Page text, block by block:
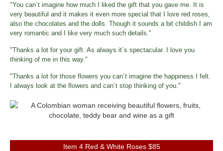
"You can´t imagine how much I liked the gift that you gave me. It is
very beautiful and it makes it even more special that I love red roses,
also the chocolates and the dolls. Though it sounds a bit childish I am
very romantic and I like very much such details."
"Thanks a lot for your gift. As always it´s spectacular. I love you
thinking of me in this way."
"Thanks a lot for those flowers you can´t imagine the happiness I felt.
I always look at the flowers and can´t stop thinking of you."
Item 4 Red & White Roses $85